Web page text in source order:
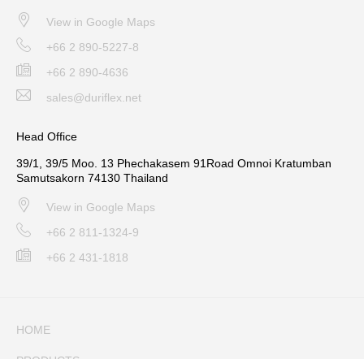
View in Google Maps
+66 2 890-5227-8
+66 2 890-4636
sales@duriflex.net
Head Office
39/1, 39/5 Moo. 13 Phechakasem 91Road Omnoi Kratumban
Samutsakorn 74130 Thailand
View in Google Maps
+66 2 811-1324-9
+66 2 431-1818
HOME